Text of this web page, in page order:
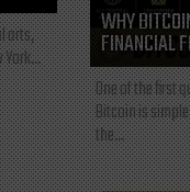
arts, WHY
FINANCIAL
One of the first
Bitcoin is
the...